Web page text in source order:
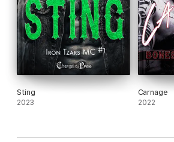
Sting
2023
Carnage
2022